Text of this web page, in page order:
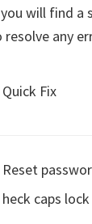
will find a
any
Quick Fix
Reset
heck caps lock